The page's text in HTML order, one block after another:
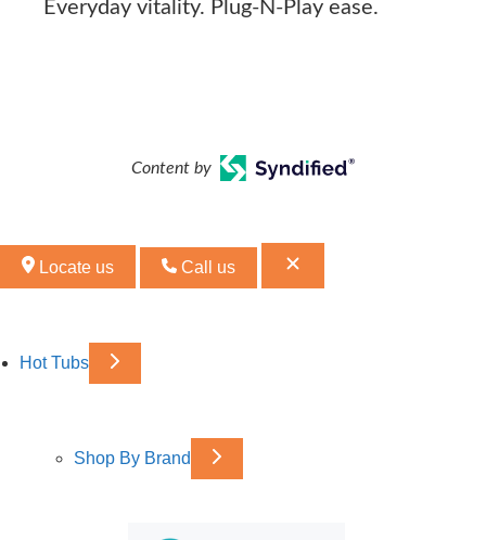
Everyday vitality. Plug-N-Play ease.
Content by
Locate us Call us
Hot Tubs
Shop By Brand